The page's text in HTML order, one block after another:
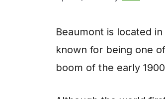
Beaumont is located in
known for being one
boom of the early